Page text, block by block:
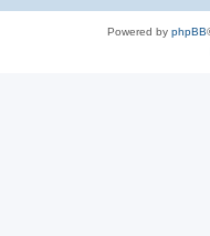
Powered by phpBB